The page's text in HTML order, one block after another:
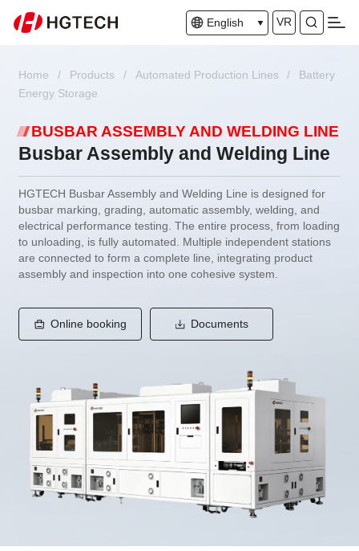
English VR
Home / Products / Automated Production Lines /
Battery
Energy Storage
BUSBAR ASSEMBLY AND WELDING LINE
Busbar Assembly and Welding Line
HGTECH Busbar Assembly and Welding Line is designed for
busbar marking, grading, automatic assembly, welding, and
electrical performance testing. The entire process, from loading
to unloading, is fully automated. Multiple independent stations
are connected to form a complete line, integrating product
assembly and inspection into one cohesive system.
Online booking Documents